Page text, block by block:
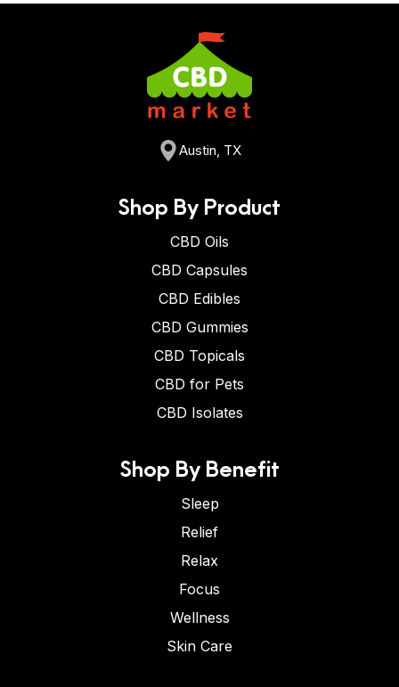
Austin, TX
Shop By Product
CBD Oils
CBD Capsules
CBD Edibles
CBD Gummies
CBD Topicals
CBD for Pets
CBD Isolates
Shop By Benefit
Sleep
Relief
Relax
Focus
Wellness
Skin Care